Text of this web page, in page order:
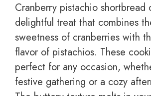
Cranberry pistachio shortbread
delightful treat that combines
sweetness of cranberries with
flavor of pistachios. These
perfect for any occasion,
festive gathering or a cozy